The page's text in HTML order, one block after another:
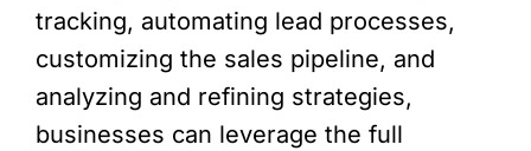
tracking, automating lead processes,
customizing the sales pipeline, and
analyzing and refining strategies,
businesses can leverage the full